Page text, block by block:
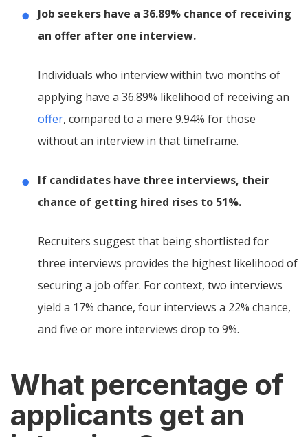
Job seekers have a 36.89% chance of receiving
an offer after one interview.
Individuals who interview within two months of
applying have a 36.89% likelihood of receiving an
offer, compared to a mere 9.94% for those
without an interview in that timeframe.
If candidates have three interviews, their
chance of getting hired rises to 51%.
Recruiters suggest that being shortlisted for
three interviews provides the highest likelihood of
securing a job offer. For context, two interviews
yield a 17% chance, four interviews a 22% chance,
and five or more interviews drop to 9%.
What percentage of
applicants get an